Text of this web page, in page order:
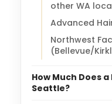
other WA
Advanced
Northwest
(Bellevue/
How Much Does
Seattle?